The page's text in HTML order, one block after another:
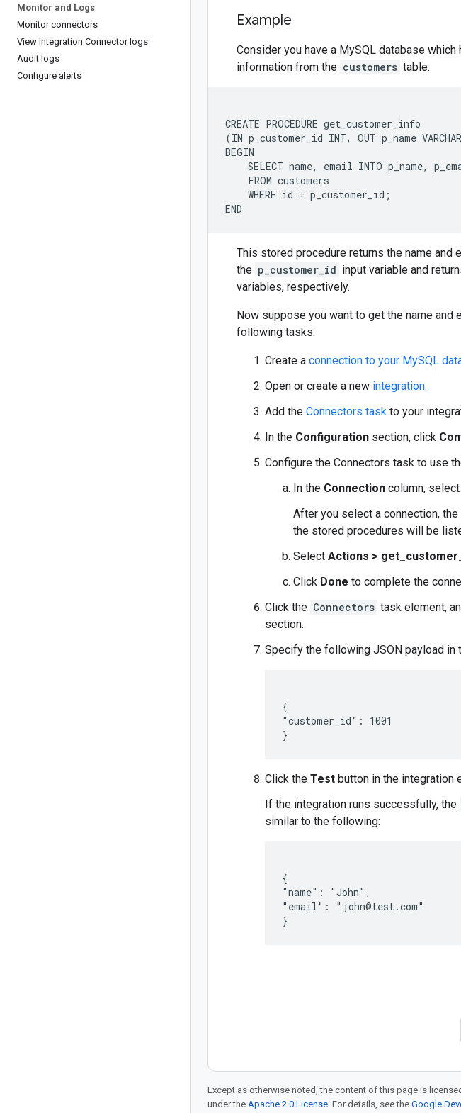
Monitor and Logs
Monitor connectors
View Integration Connector logs
Audit logs
Configure alerts
Example
Consider you have a MySQL database
information from the customers table:
CREATE PROCEDURE get_customer_info
(IN p_customer_id INT, OUT p_name
BEGIN
SELECT name, email INTO p_name,
    FROM customers
    WHERE id = p_customer_id;
This stored procedure returns the name
the p_customer_id input variable and
variables, respectively.
Now suppose you want to get the name and
following tasks:
Create a connection to your MySQL
Open or create a new integration.
Add the Connectors task to your
In the Configuration section, click
Configure the Connectors task to use
In the Connection column,
After you select a connection, the
the stored procedures will be
Select Actions >
Click Done to complete the
Click the Connectors task element,
section.
Specify the following JSON payload in
{
"customer_id": 1001
}
Click the Test button in the integration
If the integration runs successfully, the
similar to the following:
{
"name": "John",
"email": "john@test.com"
}
Except as otherwise noted, the content of this page is
under the Apache 2.0 License. For details, see the Google